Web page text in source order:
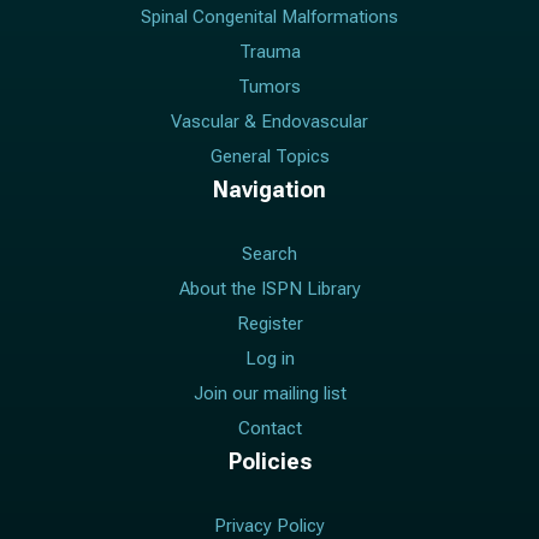
Spinal Congenital Malformations
Trauma
Tumors
Vascular & Endovascular
General Topics
Navigation
Search
About the ISPN Library
Register
Log in
Join our mailing list
Contact
Policies
Privacy Policy